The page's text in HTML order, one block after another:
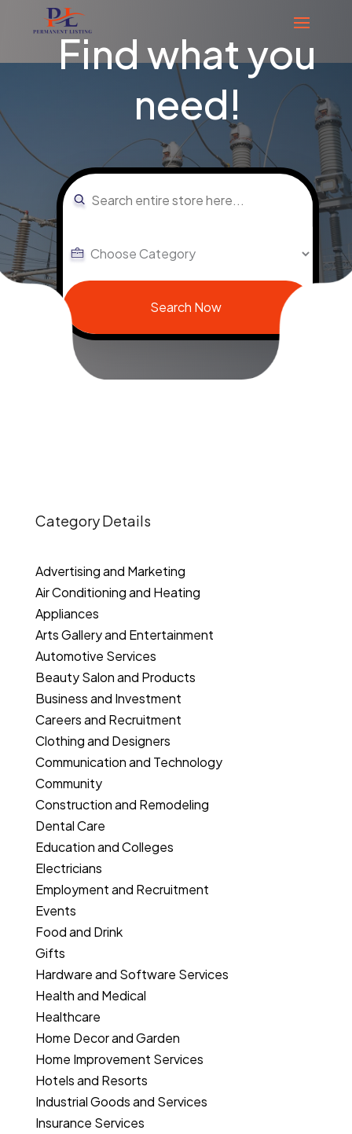
Find what you
need!
Search
for
Search Now
Category Details
Advertising and Marketing
Air Conditioning and Heating
Appliances
Arts Gallery and Entertainment
Automotive Services
Beauty Salon and Products
Business and Investment
Careers and Recruitment
Clothing and Designers
Communication and Technology
Community
Construction and Remodeling
Dental Care
Education and Colleges
Electricians
Employment and Recruitment
Events
Food and Drink
Gifts
Hardware and Software Services
Health and Medical
Healthcare
Home Decor and Garden
Home Improvement Services
Hotels and Resorts
Industrial Goods and Services
Insurance Services